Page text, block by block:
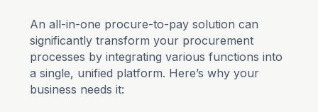
An all-in-one procure-to-pay solution can
significantly transform your procurement
processes by integrating various functions into
a single, unified platform. Here’s why your
business needs it: